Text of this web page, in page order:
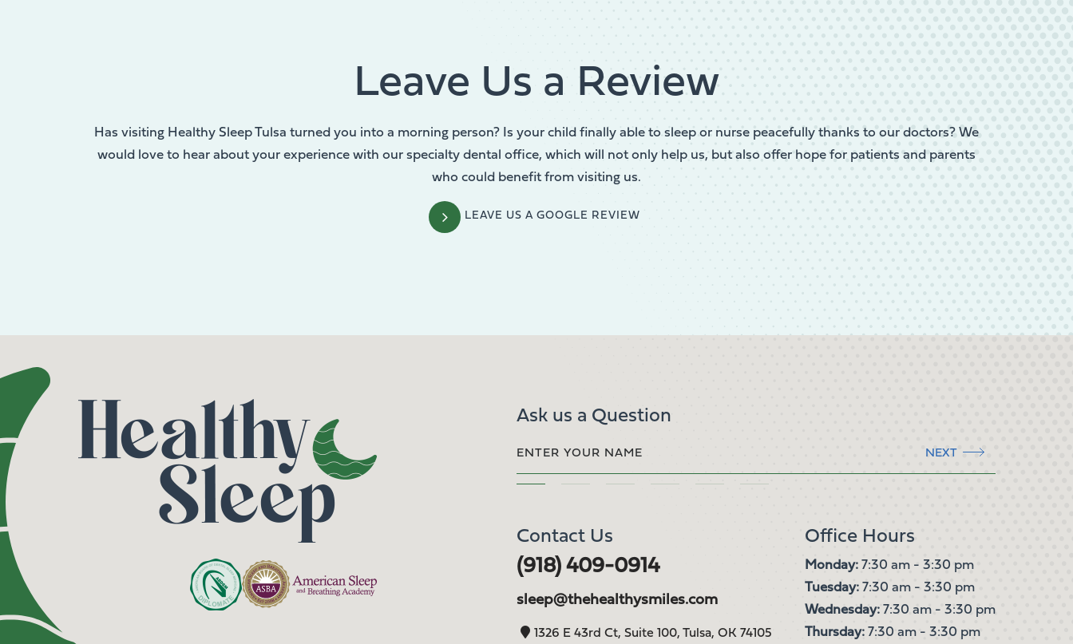
Leave Us a Review
Has visiting Healthy Sleep Tulsa turned you into a morning person? Is your child finally able to sleep or nurse peacefully thanks to our doctors? We
would love to hear about your experience with our specialty dental office, which will not only help us, but also offer hope for patients and parents
who could benefit from visiting us.
LEAVE US A GOOGLE REVIEW
Ask us a Question
NEXT
Contact Us
(918) 409-0914
sleep@thehealthysmiles.com
1326 E 43rd Ct, Suite 100, Tulsa, OK 74105
Office Hours
Monday:7:30 am - 3:30 pm
Tuesday:7:30 am - 3:30 pm
Wednesday:7:30 am - 3:30 pm
Thursday:7:30 am - 3:30 pm